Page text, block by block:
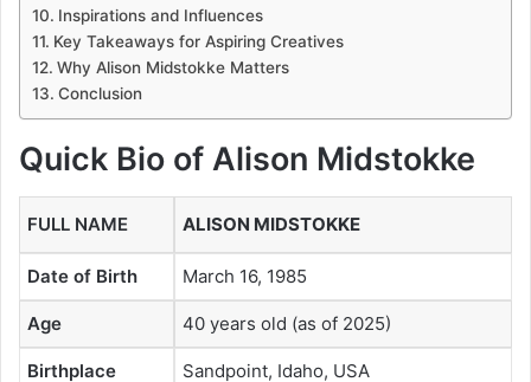
Inspirations and Influences
Key Takeaways for Aspiring Creatives
Why Alison Midstokke Matters
Conclusion
Quick Bio of Alison Midstokke
FULL NAME ALISON MIDSTOKKE
Date of Birth March 16, 1985
Age 40 years old (as of 2025)
Birthplace Sandpoint, Idaho, USA